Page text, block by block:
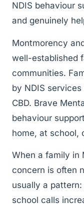
NDIS behaviour
and genuinely
Montmorency
well-established
communities.
by NDIS
CBD. Brave
behaviour
home, at school,
When a family in
concern is often
usually a
school calls